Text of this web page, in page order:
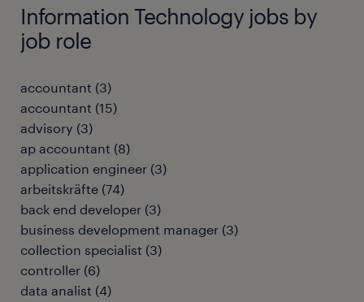
Information Technology jobs by
job role
accountant (3)
accountant (15)
advisory (3)
ap accountant (8)
application engineer (3)
arbeitskräfte (74)
back end developer (3)
business development manager (3)
collection specialist (3)
controller (6)
data analist (4)